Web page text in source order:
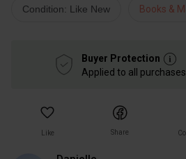
Condition: Like New Books &
Buyer Protection
Applied to all
Like Share